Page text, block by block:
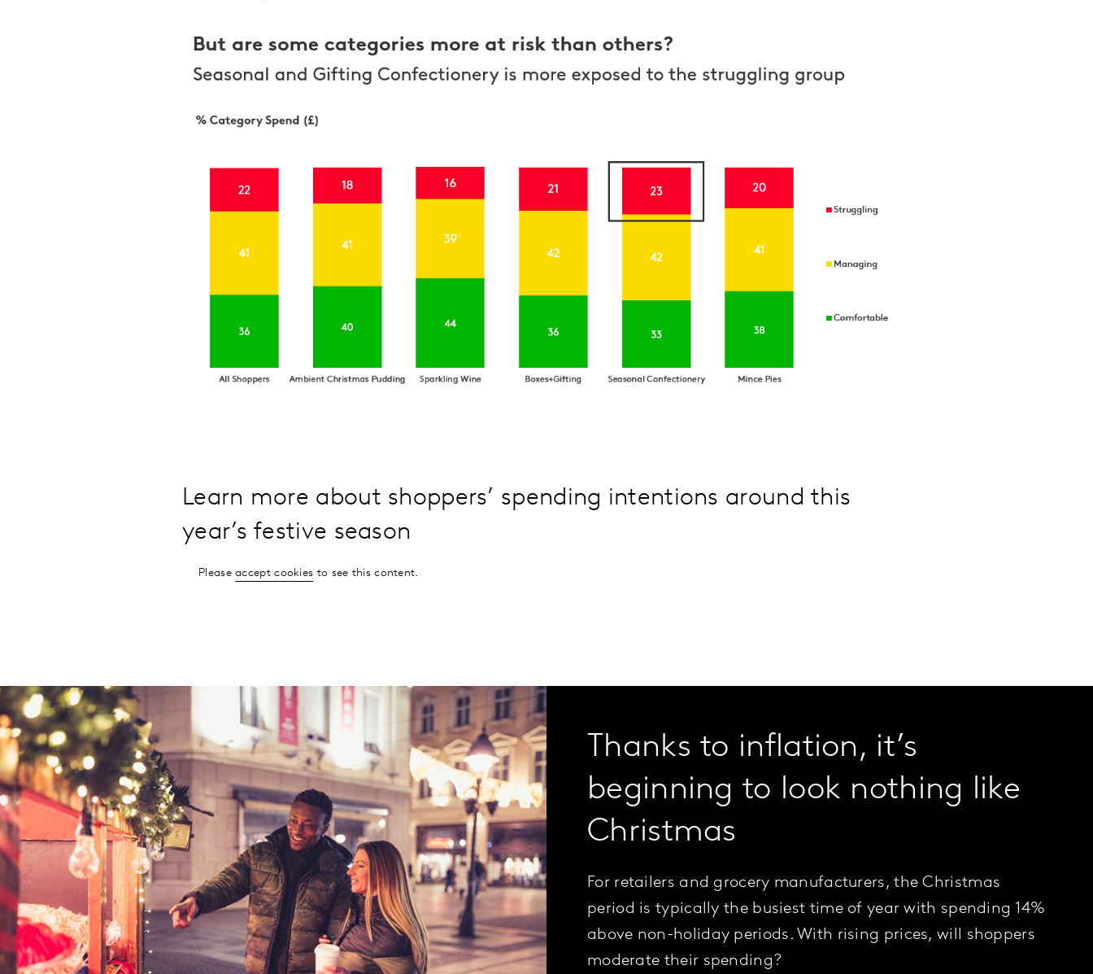
Learn more about shoppers’ spending intentions around this
year’s festive season
Pleaseaccept cookies to see this content.
Thanks to inflation, it’s
beginning to look nothing like
Christmas
For retailers and grocery manufacturers, the Christmas
period is typically the busiest time of year with spending 14%
above non-holiday periods. With rising prices, will shoppers
moderate their spending?